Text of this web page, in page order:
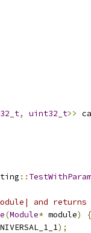
, uint32_t>>
:: TestWithParam
and returns
(Module* module)
{
);